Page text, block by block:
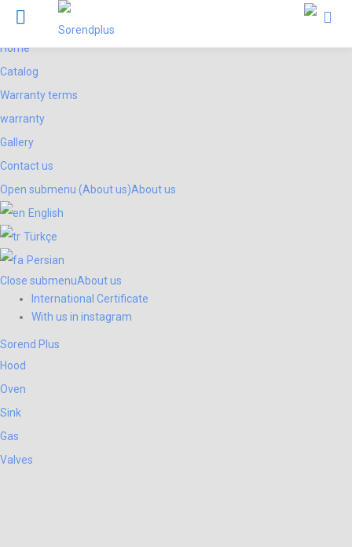
Menu
Products
Sorend Plus
Home
Catalog
Warranty terms
warranty
Gallery
Contact us
Open submenu (About us)About us
English
Türkçe
Persian
Close submenuAbout us
International Certificate
With us in instagram
Sorend Plus
Hood
Oven
Sink
Gas
Valves